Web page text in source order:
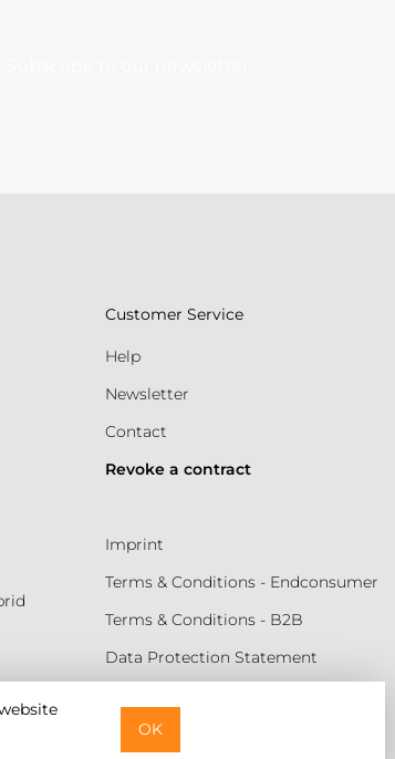
OK
Customer Service
Help
Newsletter
Contact
Revoke a contract
Imprint
Terms & Conditions - Endconsumer
Terms & Conditions - B2B
Data Protection Statement
Cookie Settings